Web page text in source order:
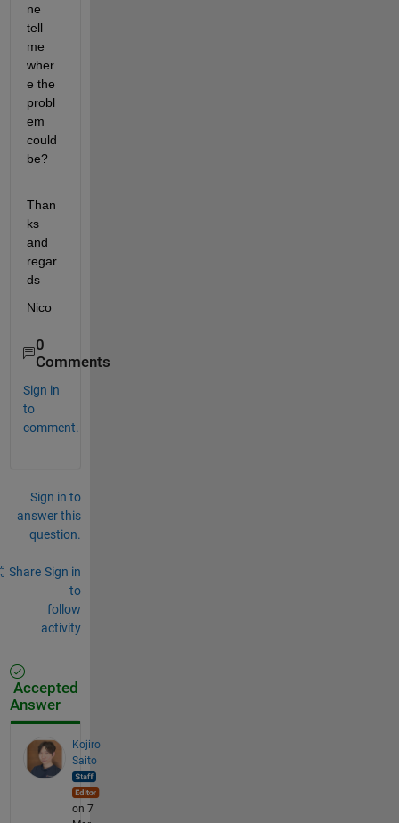
ne
tell
me
wher
e the
probl
em
could
be?
Than
ks
and
regar
ds
Nico
0
Comments
Sign in
to
comment.
Sign in to
answer this
question.
Share Sign in
to
follow
activity
Accepted
Answer
Kojiro
Saito
on 7